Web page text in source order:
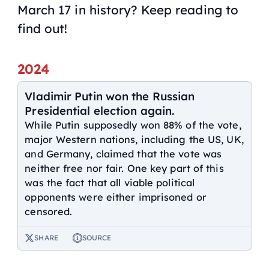
March 17 in history? Keep reading to
find out!
2024
Vladimir Putin won the Russian
Presidential election again.
While Putin supposedly won 88% of the vote,
major Western nations, including the US, UK,
and Germany, claimed that the vote was
neither free nor fair. One key part of this
was the fact that all viable political
opponents were either imprisoned or
censored.
SHARE SOURCE